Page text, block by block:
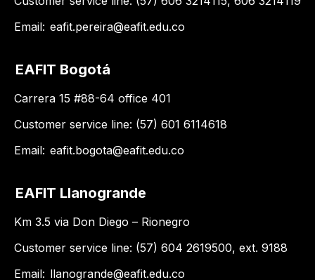
Email: eafit.pereira@eafit.edu.co
EAFIT Bogotá
Carrera 15 #88-64 office 401
Customer service line: (57) 601 6114618
Email: eafit.bogota@eafit.edu.co
EAFIT Llanogrande
Km 3.5 via Don Diego – Rionegro
Customer service line: (57) 604 2619500, ext. 9188
Email: llanogrande@eafit.edu.co